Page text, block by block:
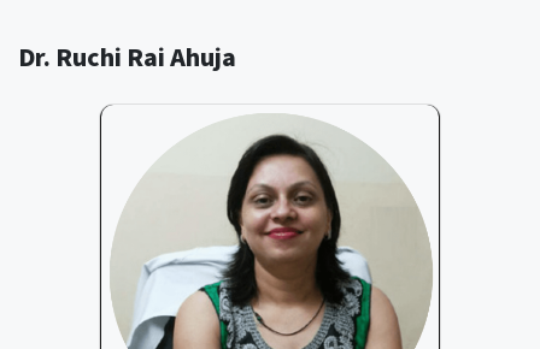
Dr. Ruchi Rai Ahuja